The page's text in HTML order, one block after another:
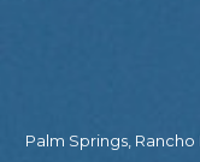
Palm Springs,